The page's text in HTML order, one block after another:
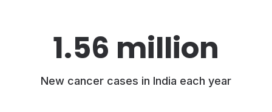
1.56 million
New cancer cases in India each year